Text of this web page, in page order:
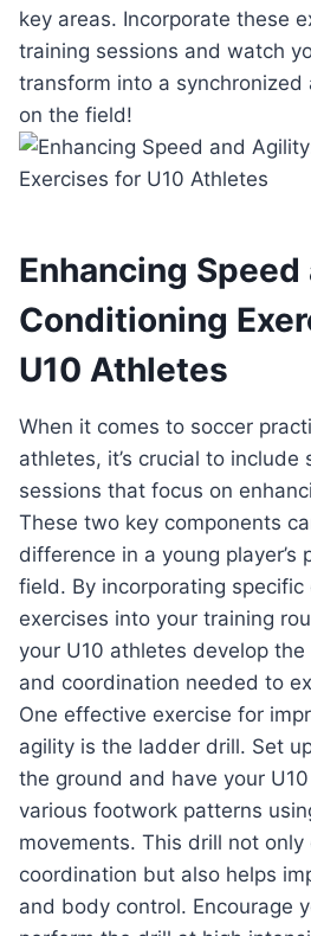
key areas. Incorporate these
training sessions and watch
transform into a
on the field!
Enhancing
Conditioning
U10 Athletes
When it comes to soccer
athletes, it’s crucial to
sessions that focus on
These two key components
difference in a young player’s
field. By incorporating specific
exercises into your training
your U10 athletes develop
and coordination needed to
One effective exercise for
agility is the ladder drill. Set
the ground and have your
various footwork patterns
movements. This drill not
coordination but also helps
and body control. Encourage